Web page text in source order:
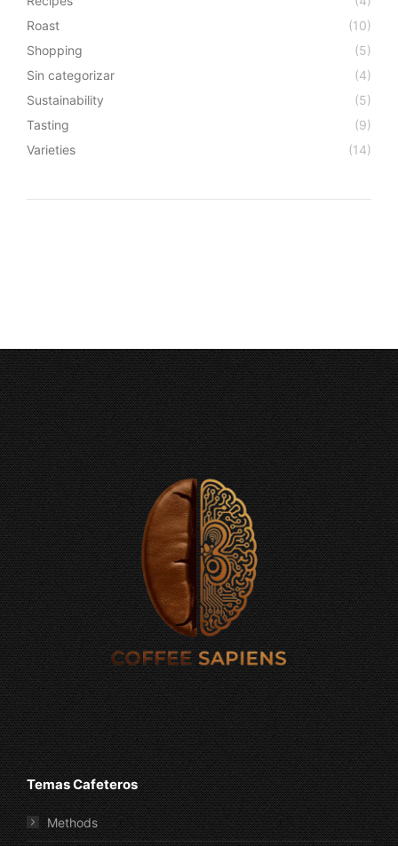
Roast
(10)
Shopping
(5)
Sin categorizar
(4)
Sustainability
(5)
Tasting
(9)
Varieties
(14)
Temas Cafeteros
Methods